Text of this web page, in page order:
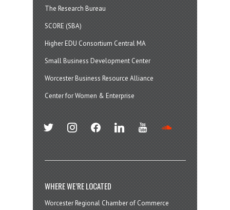
The Research Bureau
SCORE (SBA)
Higher EDU Consortium Central MA
Small Business Development Center
Worcester Business Resource Alliance
Center for Women & Enterprise
twitter instagramfacebook linkedin youtube
WHERE WE’RE LOCATED
Worcester Regional Chamber of Commerce